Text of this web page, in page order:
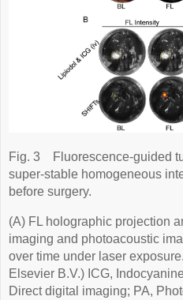
Fig. 3
Fluorescence-guided
super-stable homogeneous
before surgery.
(A) FL holographic projection
imaging and photoacoustic
over time under laser exposure.
Elsevier B.V.) ICG,
Direct digital imaging; PA,